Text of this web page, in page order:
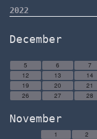
2022
December
5
6 7
12
13 14
19
20 21
26
27 28
November
1 2